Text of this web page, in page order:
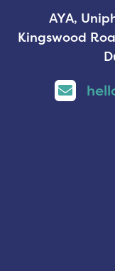
AYA,
Kingswood